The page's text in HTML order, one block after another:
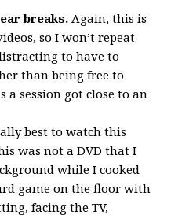
breaks. Again, this is
so I won’t repeat
to have to
than being free to
a session got close to an
best to watch this
was not a DVD that I
while I cooked
game on the floor with
facing the TV,